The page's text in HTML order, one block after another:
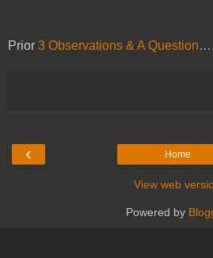
Prior 3 Observations & A Question….
‹ Home
View web
Powered by